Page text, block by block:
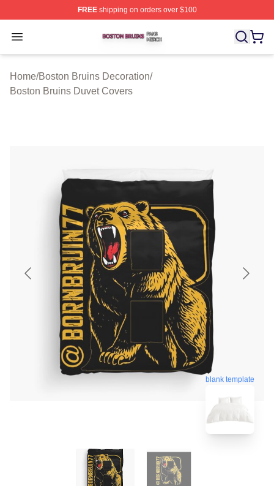
FREEshipping on orders over $100
Open menu
Boston Bruins Shop ⚡️ Officially Licensed Boston
Home/Boston Bruins Decoration/
Boston Bruins Duvet Covers
blank template